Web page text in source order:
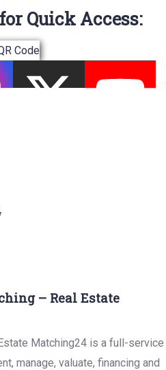
Quick Access:
– Real Estate
Matching24 is a full-service
manage, valuate, financing and